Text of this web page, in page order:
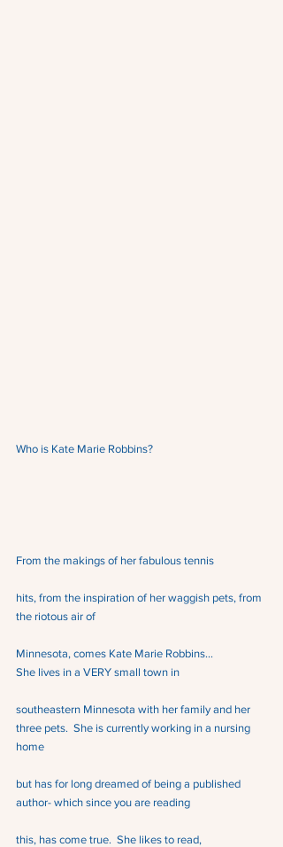
Who is Kate Marie Robbins?
From the makings of her fabulous tennis
hits, from the inspiration of her waggish pets, from
the riotous air of
Minnesota, comes Kate Marie Robbins…
She lives in a VERY small town in
southeastern Minnesota with her family and her
three pets.  She is currently working in a nursing
home
but has for long dreamed of being a published
author- which since you are reading
this, has come true.  She likes to read,